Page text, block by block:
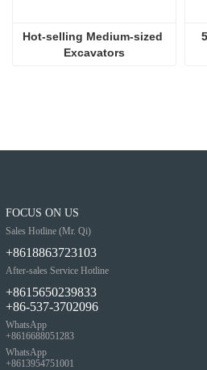
Hot-selling Medium-sized
Excavators
FOCUS ON US
Sales Hotline (Mr. Qi)
+8618863723103
After-sales Service Hotline
+8615650239833
+86-537-3702096
WhatsApp
+8616688051283
WhatsApp
+8613954751001